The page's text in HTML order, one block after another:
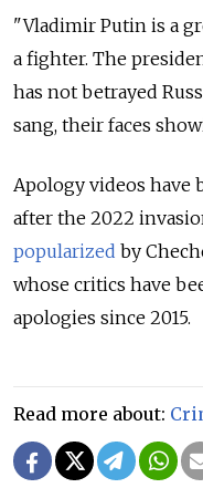
"Vladimir Putin is a
a fighter. The
has not betrayed
sang, their faces
Apology videos have
after the 2022
popularized by
whose critics have
apologies since 2015.
Read more about: